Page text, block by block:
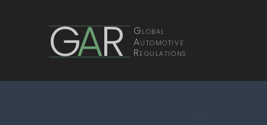
GAR Global
Automotive
Regulations